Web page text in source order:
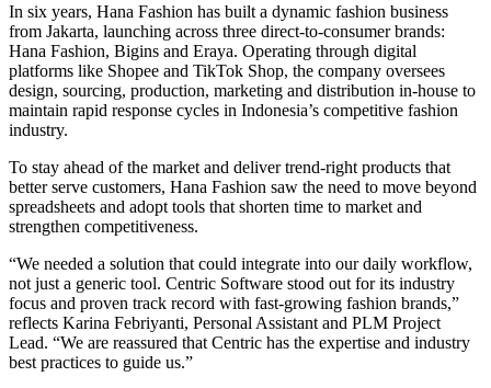
In six years, Hana Fashion has built a dynamic fashion business
from Jakarta, launching across three direct-to-consumer brands:
Hana Fashion, Bigins and Eraya. Operating through digital
platforms like Shopee and TikTok Shop, the company oversees
design, sourcing, production, marketing and distribution in-house to
maintain rapid response cycles in Indonesia’s competitive fashion
industry.
To stay ahead of the market and deliver trend-right products that
better serve customers, Hana Fashion saw the need to move beyond
spreadsheets and adopt tools that shorten time to market and
strengthen competitiveness.
“We needed a solution that could integrate into our daily workflow,
not just a generic tool. Centric Software stood out for its industry
focus and proven track record with fast-growing fashion brands,”
reflects Karina Febriyanti, Personal Assistant and PLM Project
Lead. “We are reassured that Centric has the expertise and industry
best practices to guide us.”